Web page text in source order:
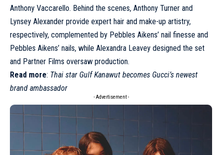
Anthony Vaccarello. Behind the scenes, Anthony Turner and
Lynsey Alexander provide expert hair and make-up artistry,
respectively, complemented by Pebbles Aikens’ nail finesse and
Pebbles Aikens’ nails, while Alexandra Leavey designed the set
and Partner Films oversaw production.
Read more: Thai star Gulf Kanawut becomes Gucci’s newest
brand ambassador
- Advertisement -